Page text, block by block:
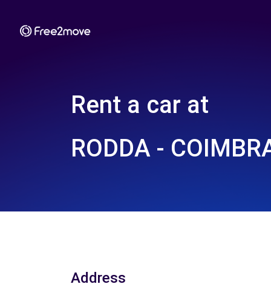
Rent a car at
RODDA -
Address